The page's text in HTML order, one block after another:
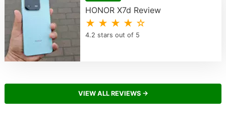
HONOR X7d Review
★ ★ ★ ★ ☆
4.2 stars out of 5
VIEW ALL REVIEWS →